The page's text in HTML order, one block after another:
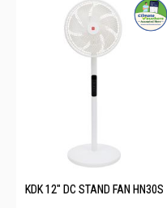
KDK 12" DC STAND FAN HN30S